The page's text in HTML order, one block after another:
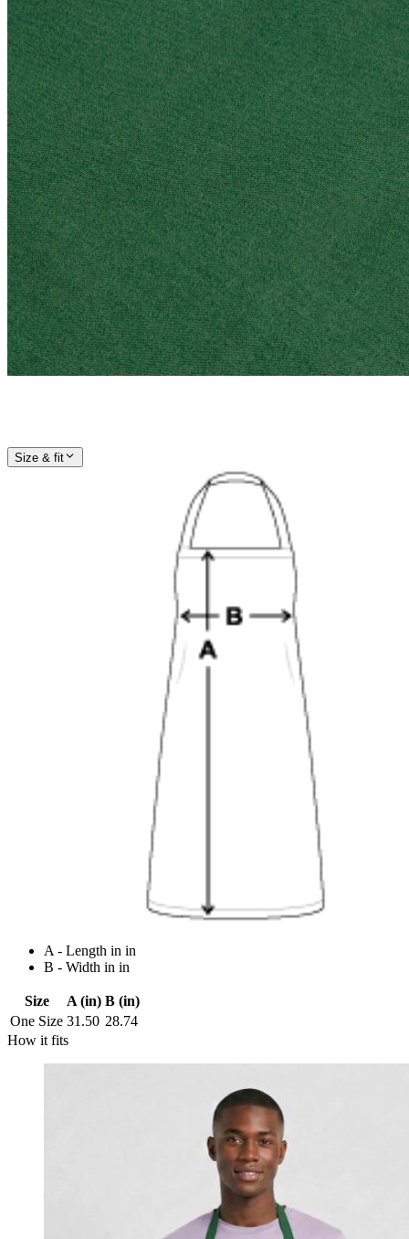
Size & fit
A - Length in in
B - Width in in
Size A (in) B (in)
One Size 31.50 28.74
How it fits